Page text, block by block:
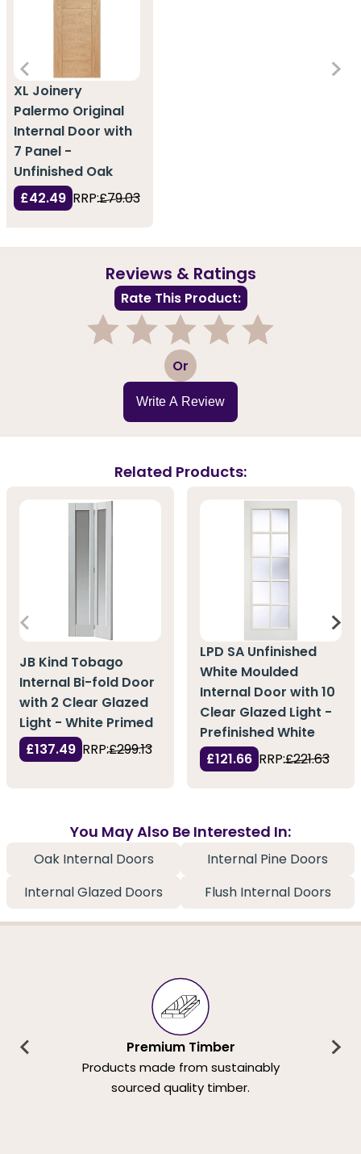
XL Joinery
Palermo Original
Internal Door with
7 Panel -
Unfinished Oak
£42.49 RRP:£79.03
Reviews & Ratings
Rate This Product:
3 Or
Write A Review
Related Products:
JB Kind Tobago
Internal Bi-fold Door
with 2 Clear Glazed
Light - White Primed
£137.49 RRP:£299.13
LPD SA Unfinished
White Moulded
Internal Door with 10
Clear Glazed Light -
Prefinished White
£121.66 RRP:£221.63
You May Also Be Interested In:
Oak Internal Doors
Internal Pine Doors
Internal Glazed Doors
Flush Internal Doors
Premium Timber
Products made from sustainably
sourced quality timber.